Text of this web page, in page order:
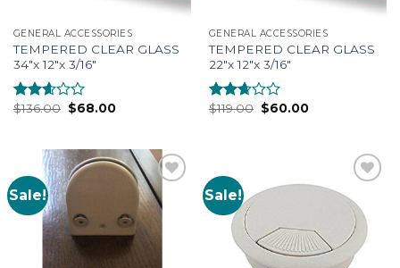
GENERAL ACCESSORIES
TEMPERED CLEAR GLASS
34″x 12″x 3/16″
Rated
$136.00 $68.00
GENERAL ACCESSORIES
TEMPERED CLEAR GLASS
22″x 12″x 3/16″
Rated
$119.00 $60.00
Sale!
Add to
Wishlist
Sale!
Add to
Wishlist